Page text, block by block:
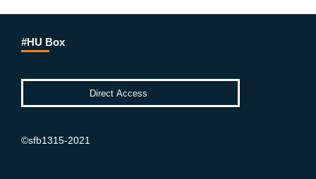
#HU Box
©sfb1315-2021